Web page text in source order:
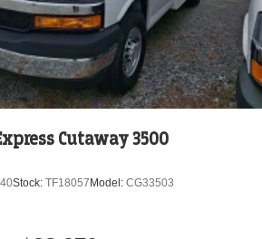
Cutaway 3500
Stock: TF18057 Model: CG33503